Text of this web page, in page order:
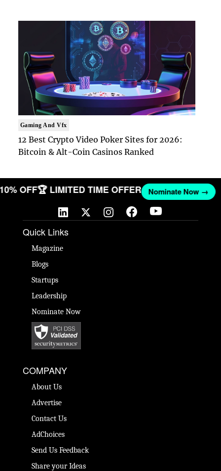
Gaming And Vfx
12 Best Crypto Video Poker Sites for 2026:
Bitcoin & Alt-Coin Casinos Ranked
10% OFF🏆 LIMITED TIME OFFER Nominate Now →
Quick Links
Magazine
Blogs
Startups
Leadership
Nominate Now
COMPANY
About Us
Advertise
Contact Us
AdChoices
Send Us Feedback
Share your Ideas